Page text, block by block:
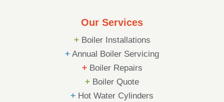
Our Services
+Boiler Installations
+ Annual Boiler Servicing
+Boiler Repairs
+ Boiler Quote
+ Hot Water Cylinders